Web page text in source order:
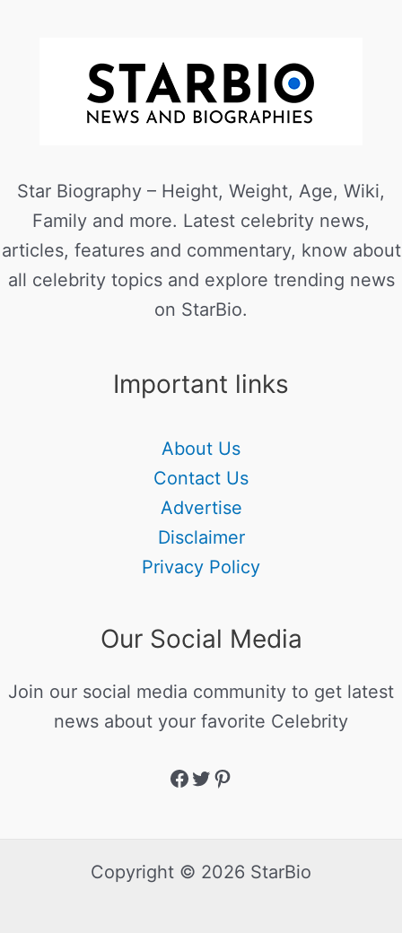
Star Biography – Height, Weight, Age, Wiki,
Family and more. Latest celebrity news,
articles, features and commentary, know about
all celebrity topics and explore trending news
on StarBio.
Important links
About Us
Contact Us
Advertise
Disclaimer
Privacy Policy
Our Social Media
Join our social media community to get latest
news about your favorite Celebrity
Copyright © 2026 StarBio